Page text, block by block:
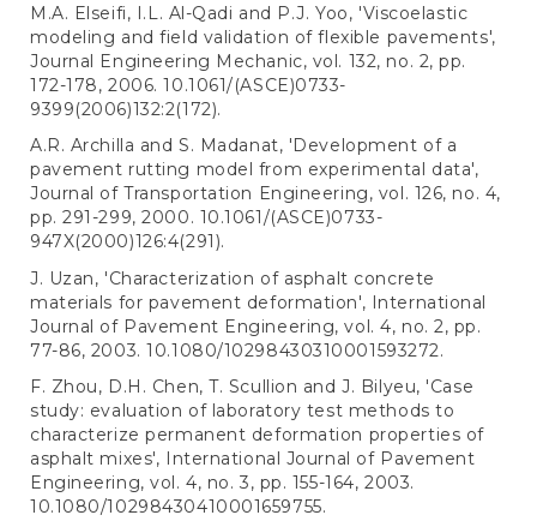
M.A. Elseifi, I.L. Al-Qadi and P.J. Yoo, 'Viscoelastic
modeling and field validation of flexible pavements',
Journal Engineering Mechanic, vol. 132, no. 2, pp.
172-178, 2006. 10.1061/(ASCE)0733-
9399(2006)132:2(172).
A.R. Archilla and S. Madanat, 'Development of a
pavement rutting model from experimental data',
Journal of Transportation Engineering, vol. 126, no. 4,
pp. 291-299, 2000. 10.1061/(ASCE)0733-
947X(2000)126:4(291).
J. Uzan, 'Characterization of asphalt concrete
materials for pavement deformation', International
Journal of Pavement Engineering, vol. 4, no. 2, pp.
77-86, 2003. 10.1080/10298430310001593272.
F. Zhou, D.H. Chen, T. Scullion and J. Bilyeu, 'Case
study: evaluation of laboratory test methods to
characterize permanent deformation properties of
asphalt mixes', International Journal of Pavement
Engineering, vol. 4, no. 3, pp. 155-164, 2003.
10.1080/10298430410001659755.